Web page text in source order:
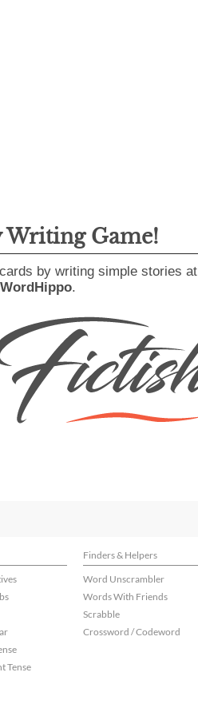
Writing Game!
by writing simple stories at
WordHippo.
Finders & Helpers
Tense
Word Unscrambler
Words With Friends
Scrabble
Crossword / Codeword